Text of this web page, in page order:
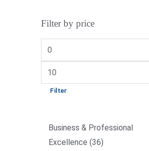
Filter by price
Filter
Business & Professional
Excellence 36